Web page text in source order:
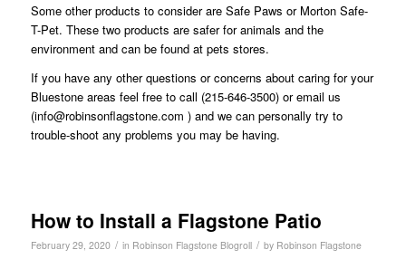
Some other products to consider are Safe Paws or Morton Safe-
T-Pet. These two products are safer for animals and the
environment and can be found at pets stores.
If you have any other questions or concerns about caring for your
Bluestone areas feel free to call (215-646-3500) or email us
(info@robinsonflagstone.com ) and we can personally try to
trouble-shoot any problems you may be having.
How to Install a Flagstone Patio
February 29, 2020 / in Robinson Flagstone Blogroll / by Robinson Flagstone